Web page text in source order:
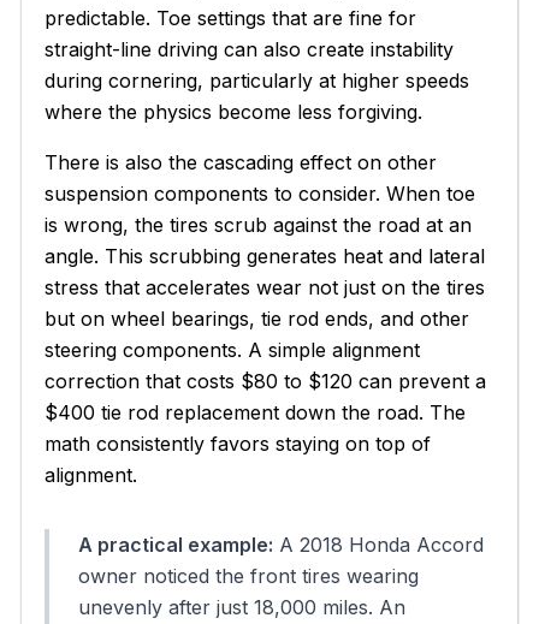
predictable. Toe settings that are fine for
straight-line driving can also create instability
during cornering, particularly at higher speeds
where the physics become less forgiving.
There is also the cascading effect on other
suspension components to consider. When toe
is wrong, the tires scrub against the road at an
angle. This scrubbing generates heat and lateral
stress that accelerates wear not just on the tires
but on wheel bearings, tie rod ends, and other
steering components. A simple alignment
correction that costs $80 to $120 can prevent a
$400 tie rod replacement down the road. The
math consistently favors staying on top of
alignment.
A practical example: A 2018 Honda Accord
owner noticed the front tires wearing
unevenly after just 18,000 miles. An